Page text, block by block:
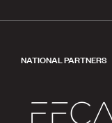
NATIONAL PARTNERS